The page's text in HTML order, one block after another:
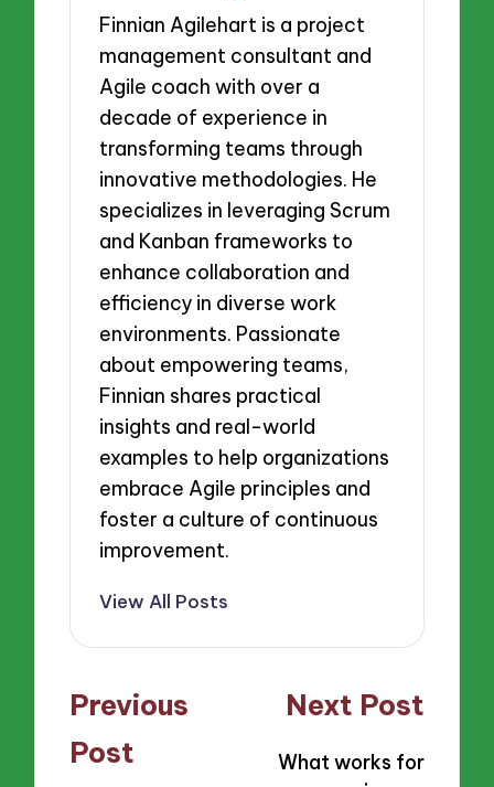
Finnian Agilehart is a project
management consultant and
Agile coach with over a
decade of experience in
transforming teams through
innovative methodologies. He
specializes in leveraging Scrum
and Kanban frameworks to
enhance collaboration and
efficiency in diverse work
environments. Passionate
about empowering teams,
Finnian shares practical
insights and real-world
examples to help organizations
embrace Agile principles and
foster a culture of continuous
improvement.
View All Posts
Post
navigation
Previous
Post
Next Post
What works for